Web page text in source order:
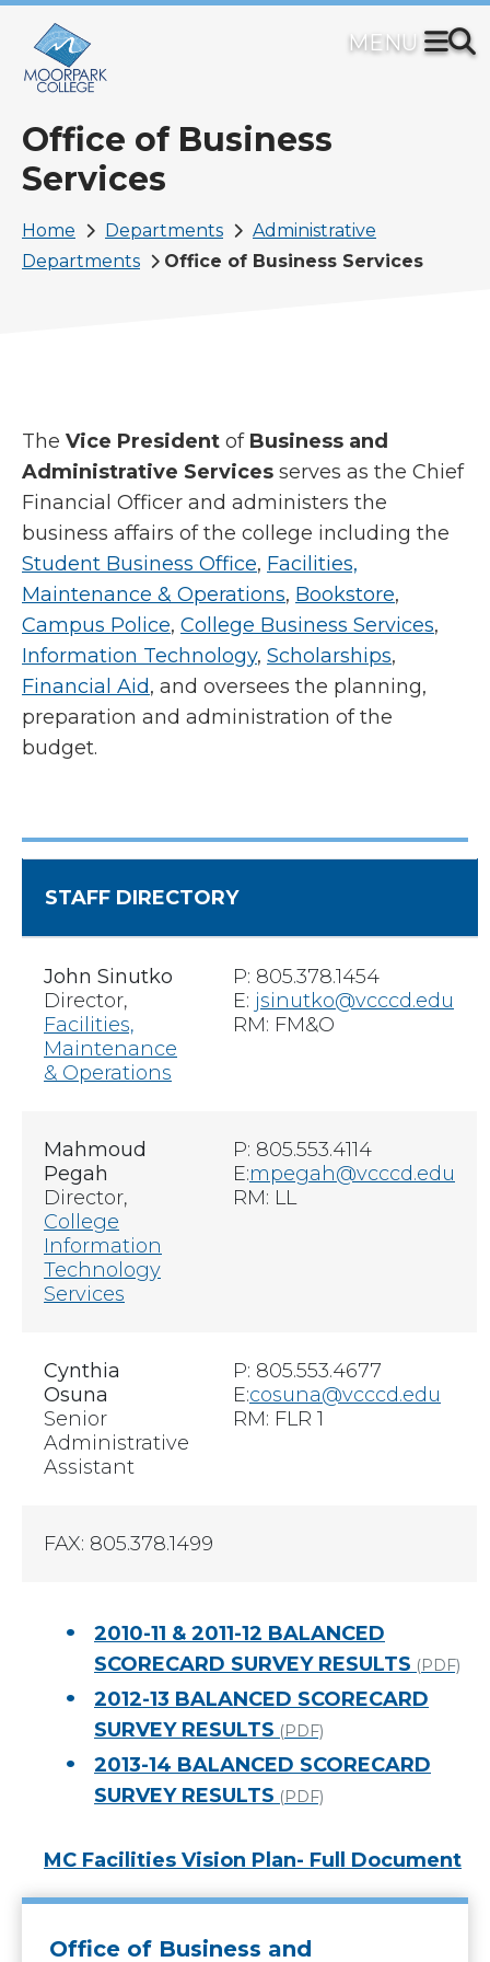
main
Office of Business
Services
Breadcrumb
Home Departments
Administrative
Departments
Office of Business Services
The Vice President of Business and
Administrative Services serves as the Chief
Financial Officer and administers the
business affairs of the college including the
Student Business Office, Facilities,
Maintenance & Operations, Bookstore,
Campus Police, College Business Services,
Information Technology, Scholarships,
Financial Aid, and oversees the planning,
preparation and administration of the
budget.
STAFF DIRECTORY
John Sinutko
Director,
Facilities,
Maintenance
& Operations
P: 805.378.1454
E: jsinutko@vcccd.edu
RM: FM&O
Mahmoud
Pegah
Director,
College
Information
Technology
Services
P: 805.553.4114
E:mpegah@vcccd.edu
RM: LL
Cynthia
Osuna
Senior
Administrative
Assistant
P: 805.553.4677
E:cosuna@vcccd.edu
RM: FLR 1
FAX: 805.378.1499
2010-11 & 2011-12 BALANCED
SCORECARD SURVEY RESULTS (PDF)
2012-13 BALANCED SCORECARD
SURVEY RESULTS (PDF)
2013-14 BALANCED SCORECARD
SURVEY RESULTS (PDF)
MC Facilities Vision Plan- Full Document
Office of Business and